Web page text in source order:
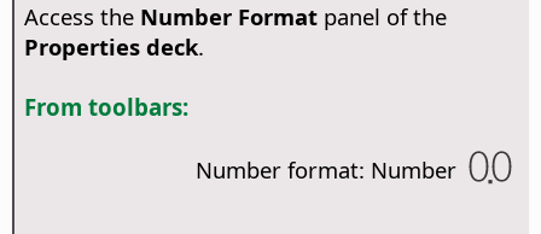
Access the Number Formatpanel of the
Properties deck.
From toolbars:
Number format: Number